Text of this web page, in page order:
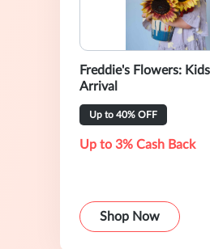
Freddie's Flowers:
Arrival
Up to 40% OFF
Up to 3% Cash Back
Shop Now